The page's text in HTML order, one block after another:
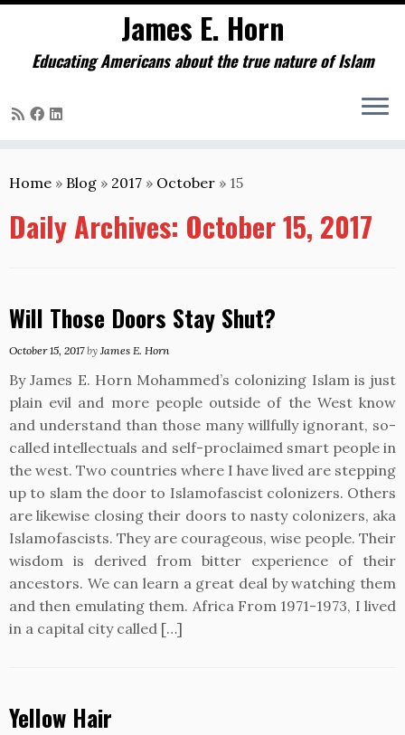
to
James E. Horn
Educating Americans about the true nature of Islam
Home » Blog » 2017 » October » 15
Daily Archives: October 15, 2017
Will Those Doors Stay Shut?
October 15, 2017 by James E. Horn
By James E. Horn Mohammed’s colonizing Islam is just
plain evil and more people outside of the West know
and understand than those many willfully ignorant, so-
called intellectuals and self-proclaimed smart people in
the west. Two countries where I have lived are stepping
up to slam the door to Islamofascist colonizers. Others
are likewise closing their doors to nasty colonizers, aka
Islamofascists. They are courageous, wise people. Their
wisdom is derived from bitter experience of their
ancestors. We can learn a great deal by watching them
and then emulating them. Africa From 1971-1973, I lived
in a capital city called […]
Yellow Hair